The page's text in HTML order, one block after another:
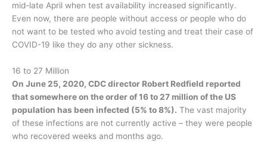
mid-late April when test availability increased significantly.
Even now, there are people without access or people who do
not want to be tested who avoid testing and treat their case of
COVID-19 like they do any other sickness.
16 to 27 Million
On June 25, 2020, CDC director Robert Redfield reported
that somewhere on the order of 16 to 27 million of the US
population has been infected (5% to 8%). The vast majority
of these infections are not currently active – they were people
who recovered weeks and months ago.